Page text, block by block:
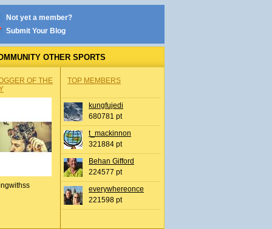
Not yet a member?
Submit Your Blog
OTHER SPORTS
OF THE
TOP MEMBERS
kungfujedi
680781 pt
t_mackinnon
321884 pt
Behan Gifford
224577 pt
everywhereonce
221598 pt